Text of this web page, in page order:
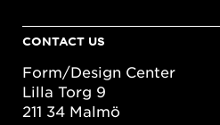
CONTACT US
Form/Design Center
Lilla Torg 9
211 34 Malmö